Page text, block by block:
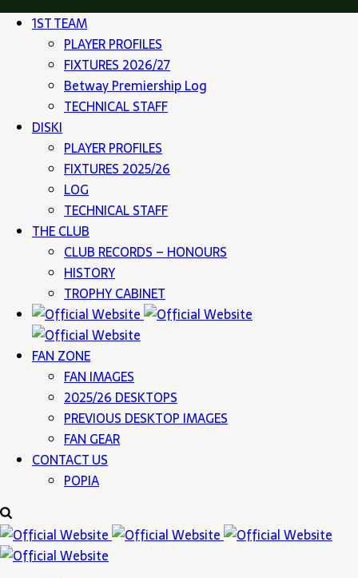
1ST TEAM
PLAYER PROFILES
FIXTURES 2026/27
Betway Premiership Log
TECHNICAL STAFF
DISKI
PLAYER PROFILES
FIXTURES 2025/26
LOG
TECHNICAL STAFF
THE CLUB
CLUB RECORDS – HONOURS
HISTORY
TROPHY CABINET
FAN ZONE
FAN IMAGES
2025/26 DESKTOPS
PREVIOUS DESKTOP IMAGES
FAN GEAR
CONTACT US
POPIA